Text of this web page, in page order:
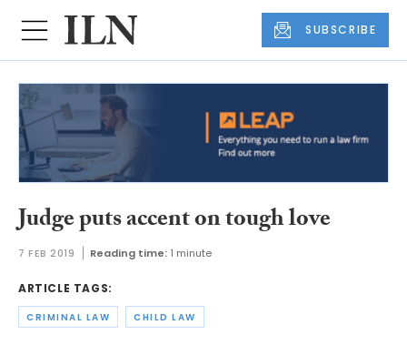
SUBSCRIBE
Judge puts accent on tough love
7 FEB 2019 Reading time: 1 minute
ARTICLE TAGS:
CRIMINAL LAW CHILD LAW